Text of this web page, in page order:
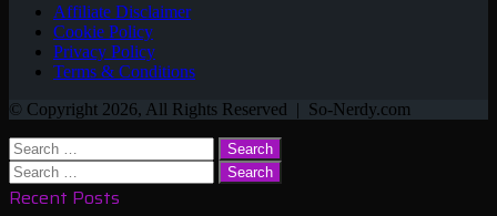
Affiliate Disclaimer
Cookie Policy
Privacy Policy
Terms & Conditions
© Copyright 2026, All Rights Reserved | So-Nerdy.com
Back
to
top
button
Close
Search
for:
Search
for:
Recent Posts